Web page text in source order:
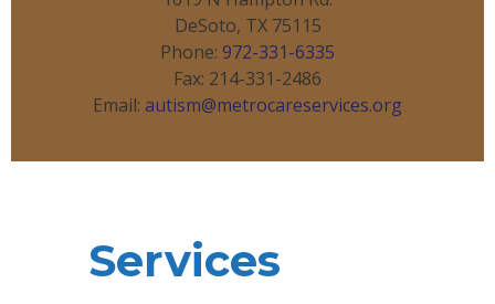
DeSoto, TX 75115
Phone: 972-331-6335
Fax: 214-331-2486
Email: autism@metrocareservices.org
Services